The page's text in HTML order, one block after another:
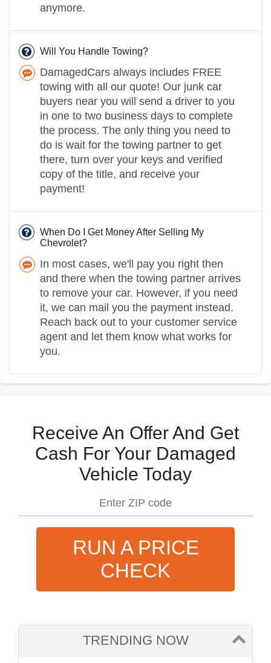
anymore.
Will You Handle Towing?
DamagedCars always includes FREE
towing with all our quote! Our junk car
buyers near you will send a driver to you
in one to two business days to complete
the process. The only thing you need to
do is wait for the towing partner to get
there, turn over your keys and verified
copy of the title, and receive your
payment!
When Do I Get Money After Selling My
Chevrolet?
In most cases, we'll pay you right then
and there when the towing partner arrives
to remove your car. However, if you need
it, we can mail you the payment instead.
Reach back out to your customer service
agent and let them know what works for
you.
Receive An Offer And Get
Cash For Your Damaged
Vehicle Today
RUN A PRICE
CHECK
TRENDING NOW